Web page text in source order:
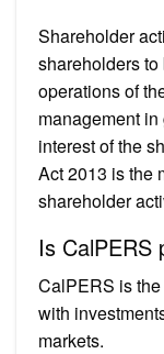
Shareholder
shareholders
operations of
management
interest of the
Act 2013 is the
shareholder
Is CalPERS
CalPERS is
with
markets.